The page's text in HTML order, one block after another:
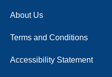
About Us
Terms and Conditions
Accessibility Statement